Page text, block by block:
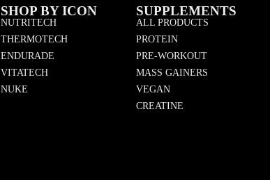
SHOP BY ICON
NUTRITECH
THERMOTECH
ENDURADE
VITATECH
NUKE
SUPPLEMENTS
ALL PRODUCTS
PROTEIN
PRE-WORKOUT
MASS GAINERS
VEGAN
CREATINE